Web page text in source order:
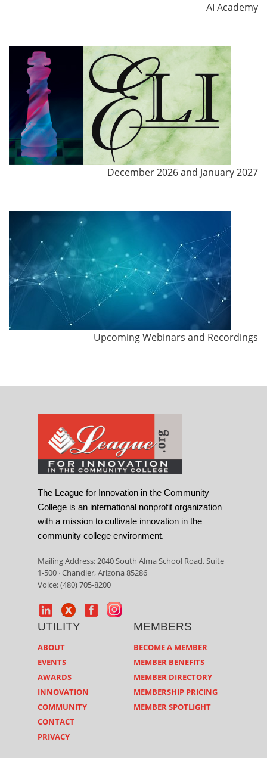
AI Academy
December 2026 and January 2027
Upcoming Webinars and Recordings
The League for Innovation in the Community
College is an international nonprofit organization
with a mission to cultivate innovation in the
community college environment.
Mailing Address: 2040 South Alma School Road, Suite
1-500 · Chandler, Arizona 85286
Voice: (480) 705-8200
UTILITY
ABOUT
EVENTS
AWARDS
INNOVATION
COMMUNITY
CONTACT
PRIVACY
MEMBERS
BECOME A MEMBER
MEMBER BENEFITS
MEMBER DIRECTORY
MEMBERSHIP PRICING
MEMBER SPOTLIGHT